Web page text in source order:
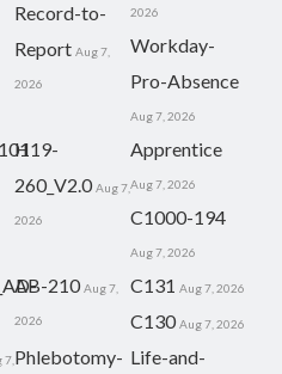
Record-to-
Report Aug 7,
2026
2026
Workday-
Pro-Absence
Aug 7, 2026
H19-
260_V2.0 Aug 7,
2026
Apprentice
Aug 7, 2026
C1000-194
Aug 7, 2026
AB-210 Aug 7,
2026
C131 Aug 7, 2026
C130 Aug 7, 2026
7, Phlebotomy- Life-and-